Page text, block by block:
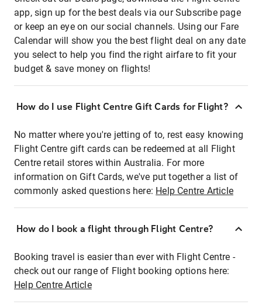
app, sign up for the best deals via our Subscribe page
or keep an eye on our social channels. Using our Fare
Calendar will show you the best flight deal on any date
you select to help you find the right airfare to fit your
budget & save money on flights!
How do I use Flight Centre Gift Cards for Flight?
No matter where you're jetting of to, rest easy knowing
Flight Centre gift cards can be redeemed at all Flight
Centre retail stores within Australia. For more
information on Gift Cards, we've put together a list of
commonly asked questions here: Help Centre Article
How do I book a flight through Flight Centre?
Booking travel is easier than ever with Flight Centre -
check out our range of Flight booking options here:
Help Centre Article